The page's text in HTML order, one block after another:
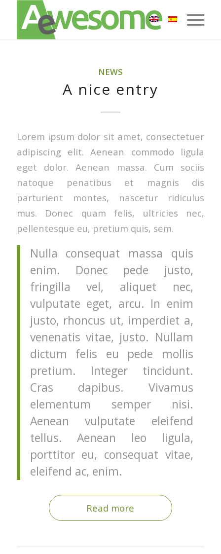
NEWS
A nice entry
Lorem ipsum dolor sit amet, consectetuer
adipiscing elit. Aenean commodo ligula
eget dolor. Aenean massa. Cum sociis
natoque penatibus et magnis dis
parturient montes, nascetur ridiculus
mus. Donec quam felis, ultricies nec,
pellentesque eu, pretium quis, sem.
Nulla consequat massa quis
enim. Donec pede justo,
fringilla vel, aliquet nec,
vulputate eget, arcu. In enim
justo, rhoncus ut, imperdiet a,
venenatis vitae, justo. Nullam
dictum felis eu pede mollis
pretium. Integer tincidunt.
Cras dapibus. Vivamus
elementum semper nisi.
Aenean vulputate eleifend
tellus. Aenean leo ligula,
porttitor eu, consequat vitae,
eleifend ac, enim.
Read more